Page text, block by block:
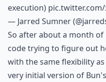
execution)
— Jarred Sumner
So after about a month
code trying to figure out
with the same flexibility
very initial version of